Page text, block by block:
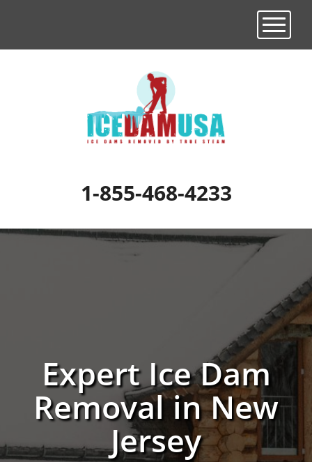
1-855-468-4233
Toggle
Expert Ice Dam
Removal in New
Jersey